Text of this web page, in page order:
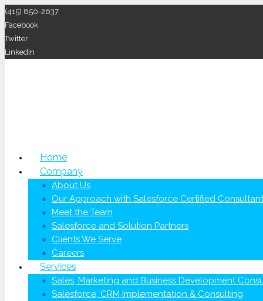
(415) 850-2637
Facebook
Twitter
LinkedIn
Home
Company
About Us
Our Approach with Salesforce Certified
Meet the Team
Salesforce and Solution Partners
Clients We Serve
Careers
Services
Sales, Marketing and Business Development
Salesforce, CRM Implementation & Consulting